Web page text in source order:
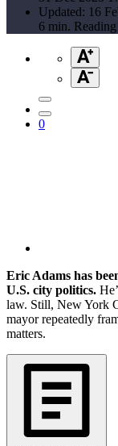
Updated: 16
6 min.
0
Eric Adams has
U.S. city politics.
law. Still, New York
mayor repeatedly
matters.